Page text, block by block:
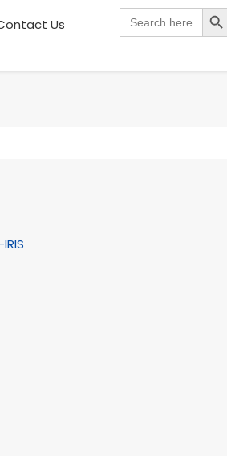
Us
for: